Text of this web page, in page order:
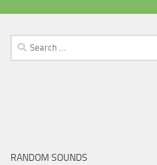
Search
for:
RANDOM SOUNDS